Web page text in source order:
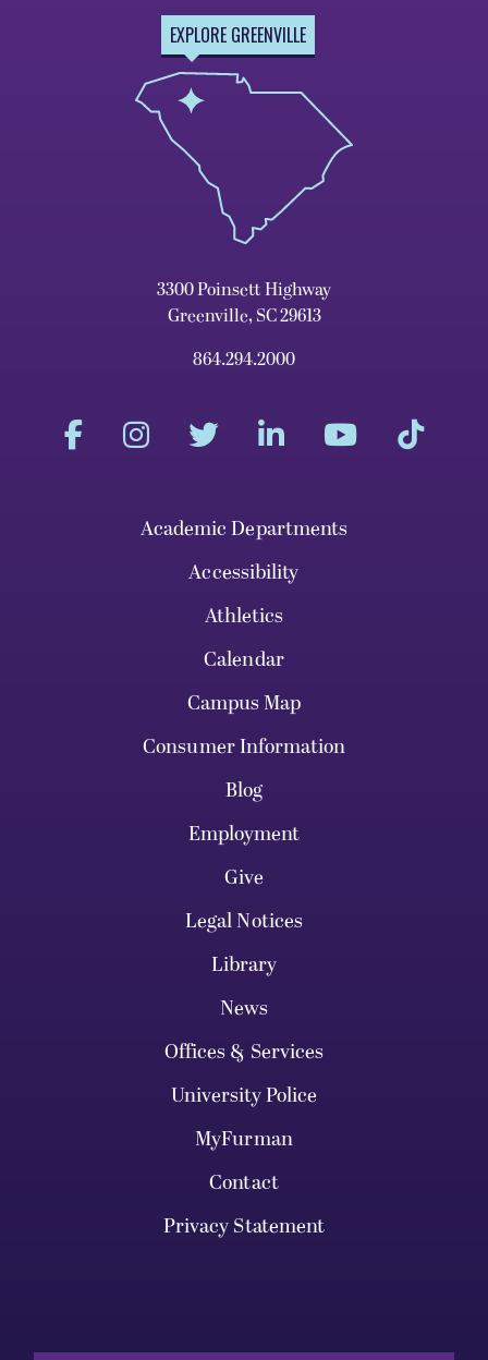
EXPLORE GREENVILLE
3300 Poinsett Highway
Greenville, SC 29613
864.294.2000
Academic Departments
Accessibility
Athletics
Calendar
Campus Map
Consumer Information
Blog
Employment
Give
Legal Notices
Library
News
Offices & Services
University Police
MyFurman
Contact
Privacy Statement